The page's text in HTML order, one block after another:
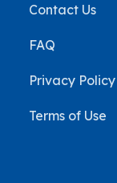
Contact Us
FAQ
Privacy Policy
Terms of Use